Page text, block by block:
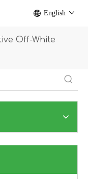
English
Off-White